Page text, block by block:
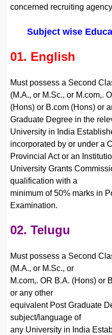
concerned recruiting
Subject wise
01. English
Must possess a Second
(M.A., or M.Sc., or M.com,.
(Hons) or B.com (Hons) or
Graduate Degree in the
University in India
incorporated by or under a
Provincial Act or an
University Grants
qualification with a
minimum of 50% marks in
Examination.
02. Telugu
Must possess a Second
(M.A., or M.Sc., or
M.com,. OR B.A. (Hons) or
or any other
equivalent Post Graduate
subject/language of
any University in India